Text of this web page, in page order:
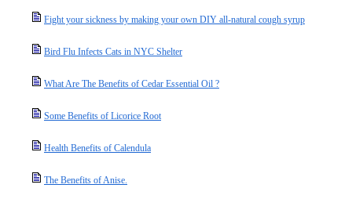
Fight your sickness by making your own DIY all-natural cough syrup
Bird Flu Infects Cats in NYC Shelter
What Are The Benefits of Cedar Essential Oil ?
Some Benefits of Licorice Root
Health Benefits of Calendula
The Benefits of Anise.